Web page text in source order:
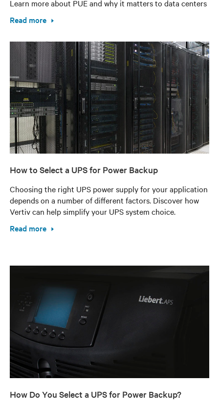
Learn more about PUE and why it matters to data centers
Read more
How to Select a UPS for Power Backup
Choosing the right UPS power supply for your application
depends on a number of different factors. Discover how
Vertiv can help simplify your UPS system choice.
Read more
How Do You Select a UPS for Power Backup?